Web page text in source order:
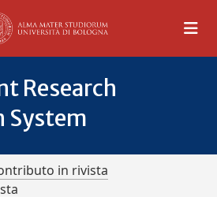
Research
System
in rivista